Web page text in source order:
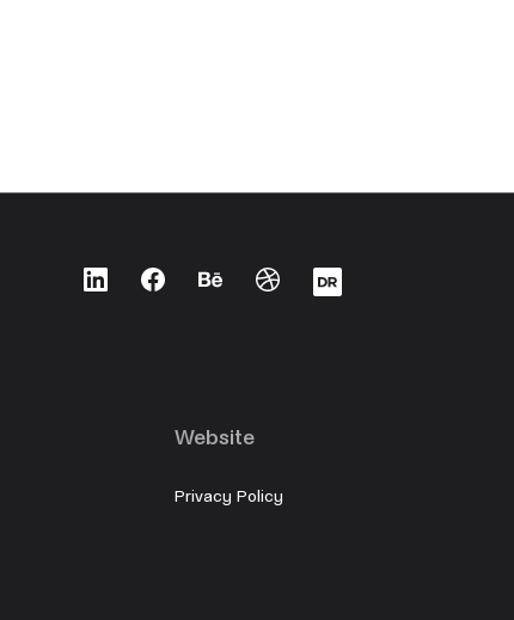
LinkedInFacebookBehanceDribbble
Website
Privacy Policy